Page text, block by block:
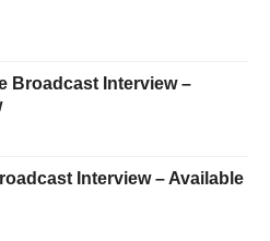
Broadcast Interview –
Interview – Available